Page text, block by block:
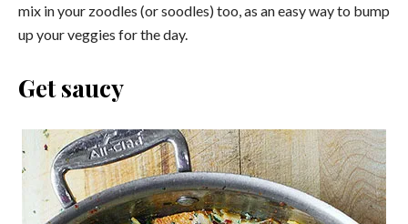
mix in your zoodles (or soodles) too, as an easy way to bump
up your veggies for the day.
Get saucy